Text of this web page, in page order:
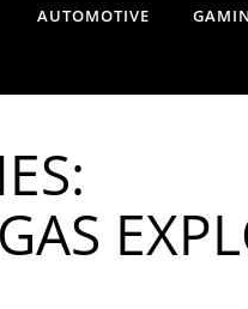
at a Time
AUTOMOTIVE